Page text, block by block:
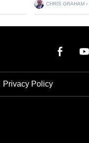
CHRIS GRAHAM
Privacy Policy